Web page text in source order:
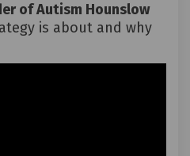
of Autism Hounslow
is about and why